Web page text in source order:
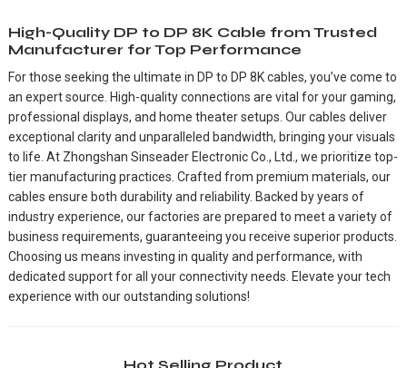
High-Quality DP to DP 8K Cable from Trusted
Manufacturer for Top Performance
For those seeking the ultimate in DP to DP 8K cables, you’ve come to
an expert source. High-quality connections are vital for your gaming,
professional displays, and home theater setups. Our cables deliver
exceptional clarity and unparalleled bandwidth, bringing your visuals
to life. At Zhongshan Sinseader Electronic Co., Ltd., we prioritize top-
tier manufacturing practices. Crafted from premium materials, our
cables ensure both durability and reliability. Backed by years of
industry experience, our factories are prepared to meet a variety of
business requirements, guaranteeing you receive superior products.
Choosing us means investing in quality and performance, with
dedicated support for all your connectivity needs. Elevate your tech
experience with our outstanding solutions!